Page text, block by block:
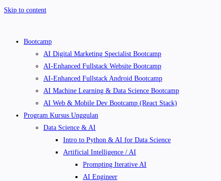
Skip to content
Bootcamp
AI Digital Marketing Specialist Bootcamp
AI-Enhanced Fullstack Website Bootcamp
AI-Enhanced Fullstack Android Bootcamp
AI Machine Learning & Data Science Bootcamp
AI Web & Mobile Dev Bootcamp (React Stack)
Program Kursus Unggulan
Data Science & AI
Intro to Python & AI for Data Science
Artificial Intelligence / AI
Prompting Iterative AI
AI Engineer